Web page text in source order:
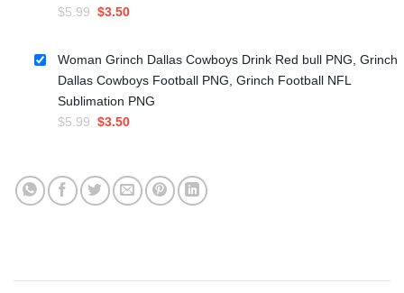
$5.99 Original
was:
$5.99.
$3.50Current
is:
$3.50.
Woman Grinch Dallas Cowboys Drink Red bull PNG, Grinch
Dallas Cowboys Football PNG, Grinch Football NFL
Sublimation PNG
$5.99 Original
$5.99.
$3.50Current
$3.50.